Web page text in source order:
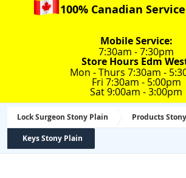
100% Canadian
Mobile Service:
7:30am - 7:30pm
Store Hours Edm
Mon - Thurs 7:30am -
Fri 7:30am - 5:00pm
Sat 9:00am - 3:00pm
Lock Surgeon Stony Plain Products
Keys Stony Plain